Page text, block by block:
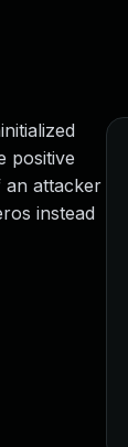
positive
an attacker
instead